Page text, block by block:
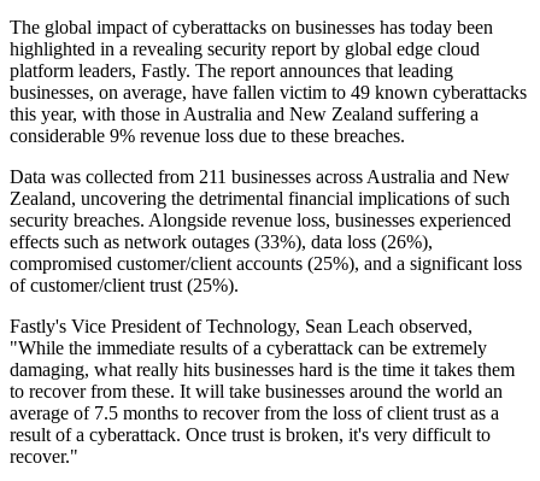
The global impact of cyberattacks on businesses has today been
highlighted in a revealing security report by global edge cloud
platform leaders, Fastly. The report announces that leading
businesses, on average, have fallen victim to 49 known cyberattacks
this year, with those in Australia and New Zealand suffering a
considerable 9% revenue loss due to these breaches.
Data was collected from 211 businesses across Australia and New
Zealand, uncovering the detrimental financial implications of such
security breaches. Alongside revenue loss, businesses experienced
effects such as network outages (33%), data loss (26%),
compromised customer/client accounts (25%), and a significant loss
of customer/client trust (25%).
Fastly's Vice President of Technology, Sean Leach observed,
"While the immediate results of a cyberattack can be extremely
damaging, what really hits businesses hard is the time it takes them
to recover from these. It will take businesses around the world an
average of 7.5 months to recover from the loss of client trust as a
result of a cyberattack. Once trust is broken, it's very difficult to
recover."